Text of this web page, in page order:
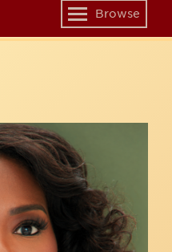
Toggle
navigation
Browse